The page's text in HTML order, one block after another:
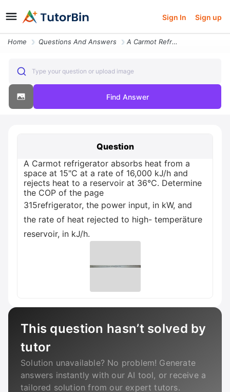
Sign In Sign up
Home Questions And Answers A Carmot Refrigerator Absorbs Heat From A Space At 15c At A Rate Of 16
Type your question or upload image
Find Answer
Question
A Carmot refrigerator absorbs heat from a
space at 15"C at a rate of 16,000 kJ/h and
rejects heat to a reservoir at 36°C. Determine
the COP of the page
315refrigerator, the power input, in kW, and
the rate of heat rejected to high- temperäture
reservoir, in kJ/h.
This question hasn’t solved by
tutor
Solution unavailable? No problem! Generate
answers instantly with our AI tool, or receive a
tailored solution from our expert tutors.